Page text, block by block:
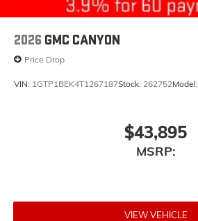
2026 GMC CANYON
Price Drop
VIN: 1GTP1BEK4T1267187Stock: 262752Model:
$43,895
MSRP:
VIEW VEHICLE